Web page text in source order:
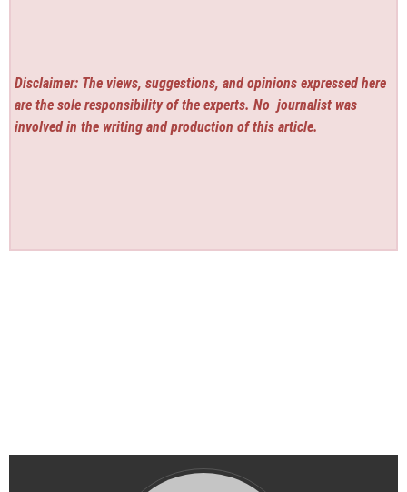
Disclaimer: The views, suggestions, and opinions expressed here
are the sole responsibility of the experts. No journalist was
involved in the writing and production of this article.